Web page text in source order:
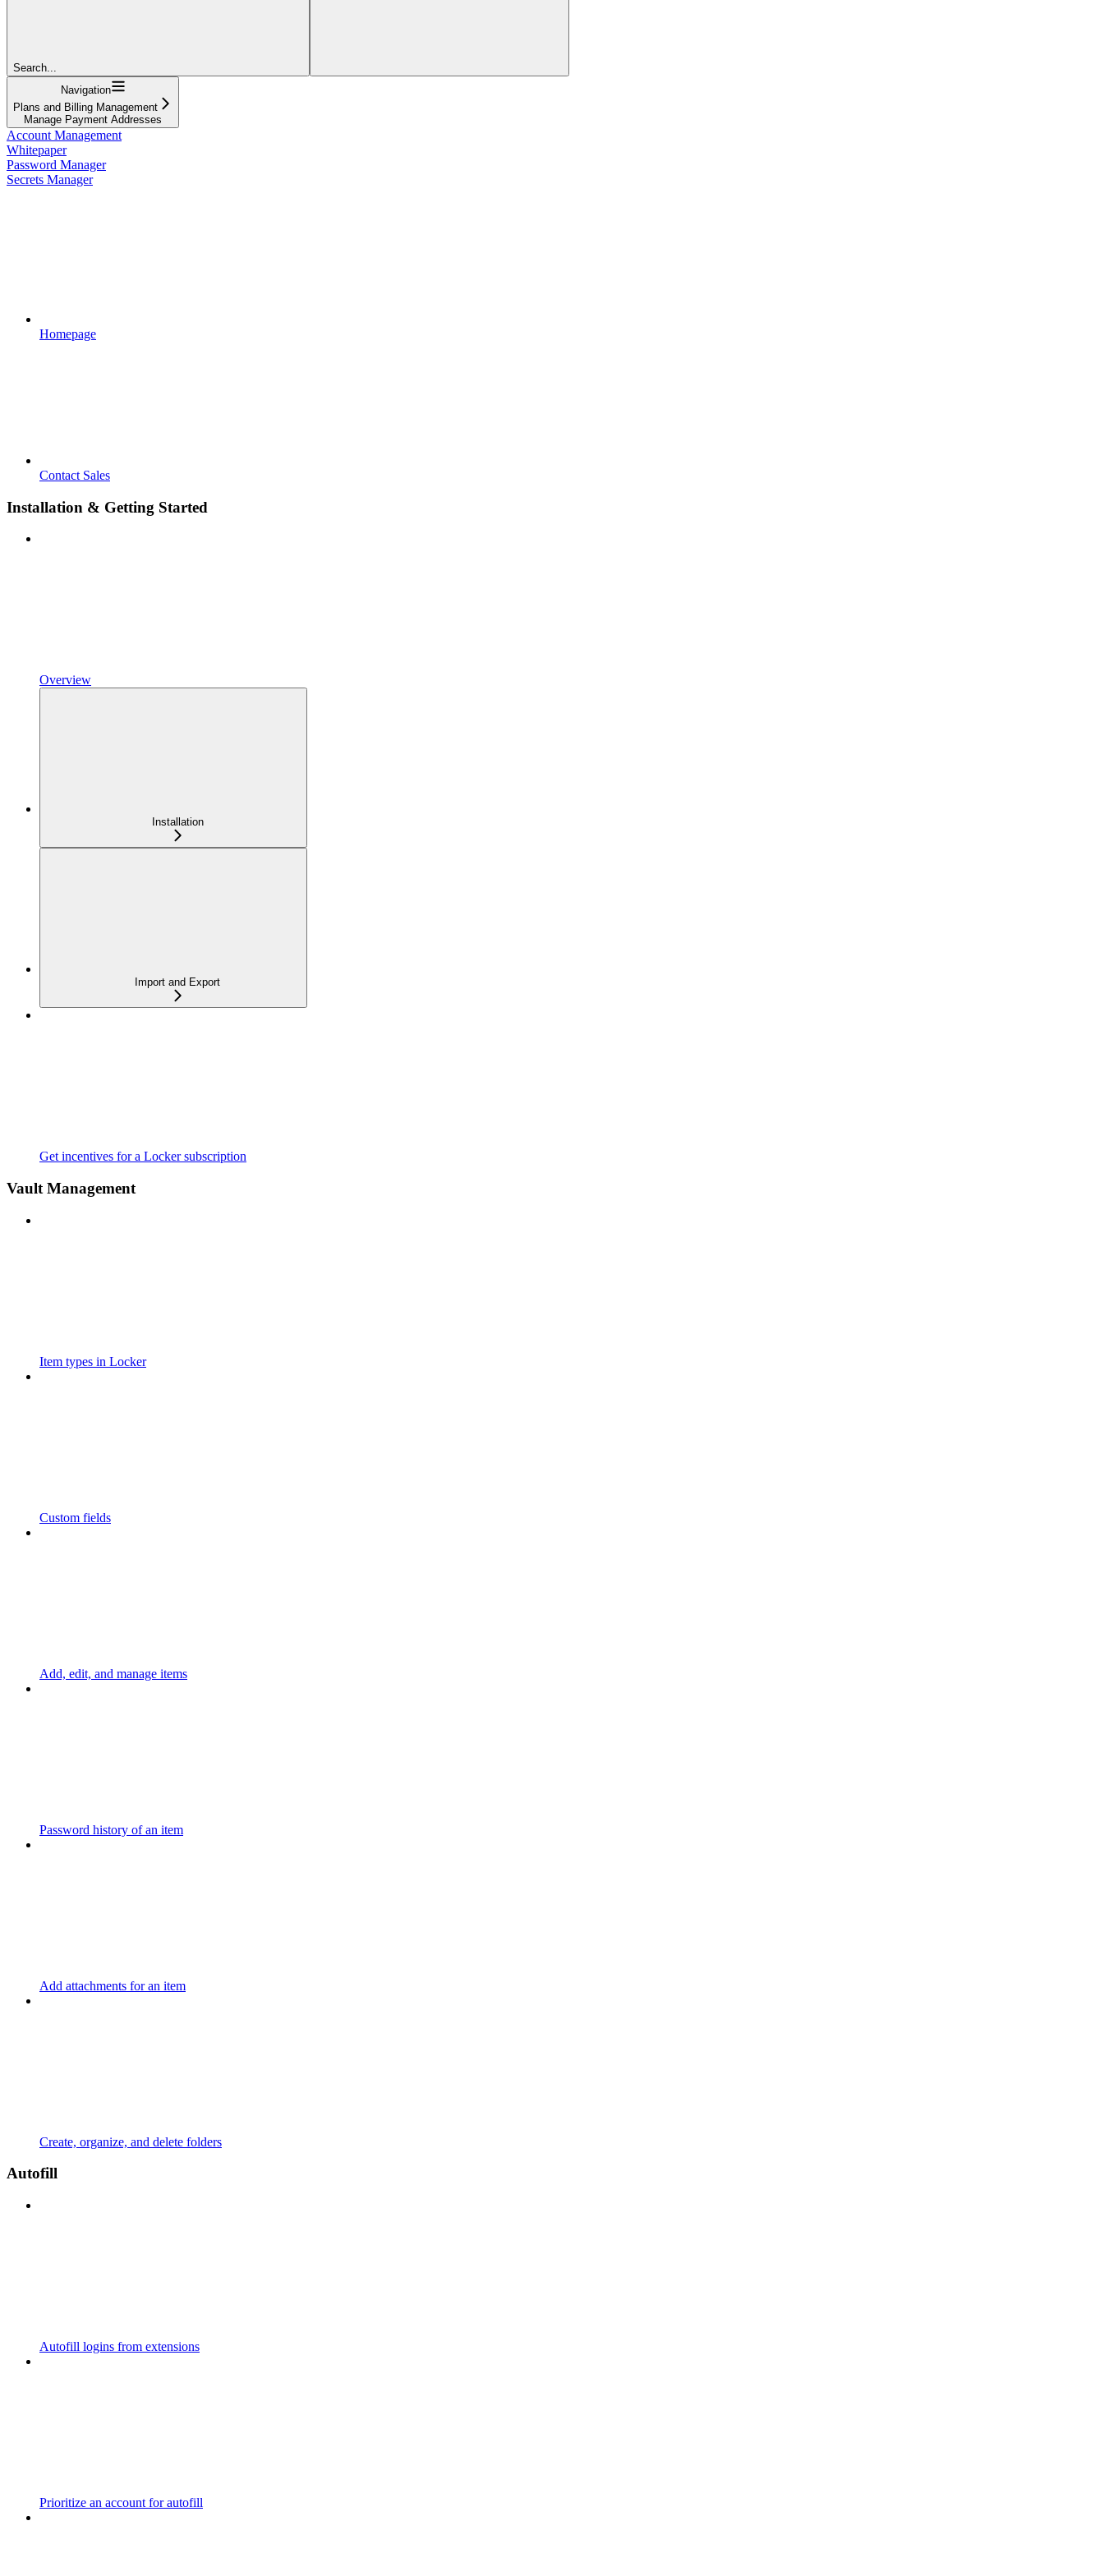
Search...
Navigation
Plans and Billing Management
Manage Payment Addresses
Account Management
Whitepaper
Password Manager
Secrets Manager
Homepage
Contact Sales
Installation & Getting Started
Overview
Installation
Import and Export
Get incentives for a Locker subscription
Vault Management
Item types in Locker
Custom fields
Add, edit, and manage items
Password history of an item
Add attachments for an item
Create, organize, and delete folders
Autofill
Autofill logins from extensions
Prioritize an account for autofill